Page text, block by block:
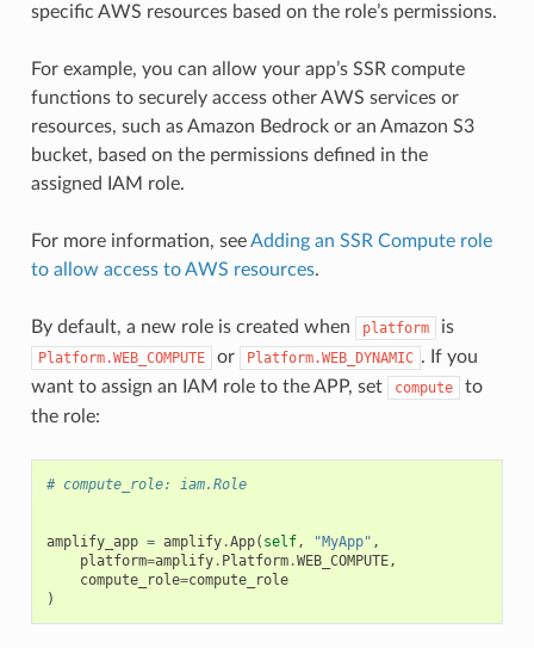
specific AWS resources based on the role’s permissions.
For example, you can allow your app’s SSR compute
functions to securely access other AWS services or
resources, such as Amazon Bedrock or an Amazon S3
bucket, based on the permissions defined in the
assigned IAM role.
For more information, seeAdding an SSR Compute role
to allow access to AWS resources.
By default, a new role is created when platform is
Platform.WEB_COMPUTE or Platform.WEB_DYNAMIC . If you
want to assign an IAM role to the APP, set
compute
to
the role:
# compute_role: iam.Role
amplify_app = amplify.App( self, "MyApp" ,
platform=amplify. Platform.WEB_COMPUTE,
compute_role=compute_role
)